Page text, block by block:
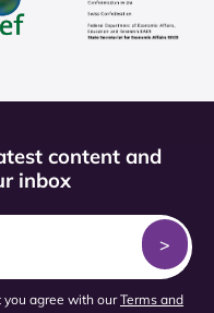
content and
inbox
you agree with ourTerms and